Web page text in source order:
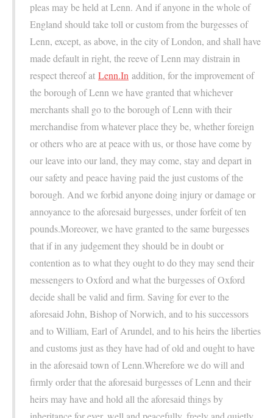
pleas may be held at Lenn. And if anyone in the whole of
England should take toll or custom from the burgesses of
Lenn, except, as above, in the city of London, and shall have
made default in right, the reeve of Lenn may distrain in
respect thereof at Lenn.In addition, for the improvement of
the borough of Lenn we have granted that whichever
merchants shall go to the borough of Lenn with their
merchandise from whatever place they be, whether foreign
or others who are at peace with us, or those have come by
our leave into our land, they may come, stay and depart in
our safety and peace having paid the just customs of the
borough. And we forbid anyone doing injury or damage or
annoyance to the aforesaid burgesses, under forfeit of ten
pounds.Moreover, we have granted to the same burgesses
that if in any judgement they should be in doubt or
contention as to what they ought to do they may send their
messengers to Oxford and what the burgesses of Oxford
decide shall be valid and firm. Saving for ever to the
aforesaid John, Bishop of Norwich, and to his successors
and to William, Earl of Arundel, and to his heirs the liberties
and customs just as they have had of old and ought to have
in the aforesaid town of Lenn.Wherefore we do will and
firmly order that the aforesaid burgesses of Lenn and their
heirs may have and hold all the aforesaid things by